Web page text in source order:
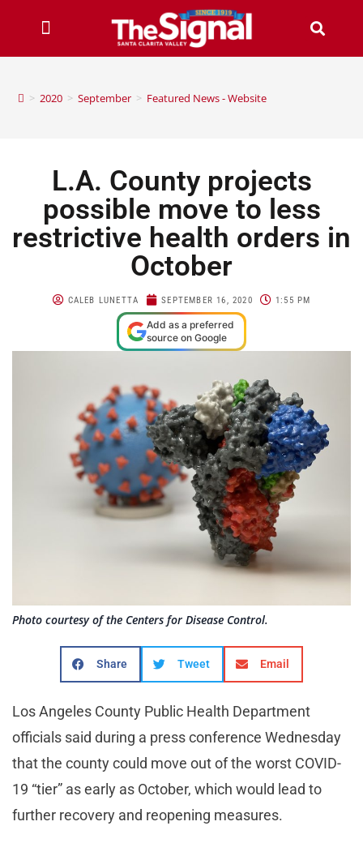
> 2020 > September > Featured News - Website
L.A. County projects
possible move to less
restrictive health orders in
October
CALEB LUNETTA SEPTEMBER 16, 2020 1:55 PM
Add as a preferred
source on Google
Photo courtesy of the Centers for Disease Control.
Share Tweet Email
Los Angeles County Public Health Department
officials said during a press conference Wednesday
that the county could move out of the worst COVID-
19 “tier” as early as October, which would lead to
further recovery and reopening measures.